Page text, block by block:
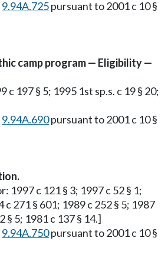
9.94A.725pursuant to 2001 c 10 §
camp program — Eligibility —
c 197 § 5; 1995 1st sp.s. c 19 § 20;
9.94A.690pursuant to 2001 c 10 §
1997 c 121 § 3; 1997 c 52 § 1;
c 271 § 601; 1989 c 252 § 5; 1987
§ 5; 1981 c 137 § 14.]
9.94A.750pursuant to 2001 c 10 §